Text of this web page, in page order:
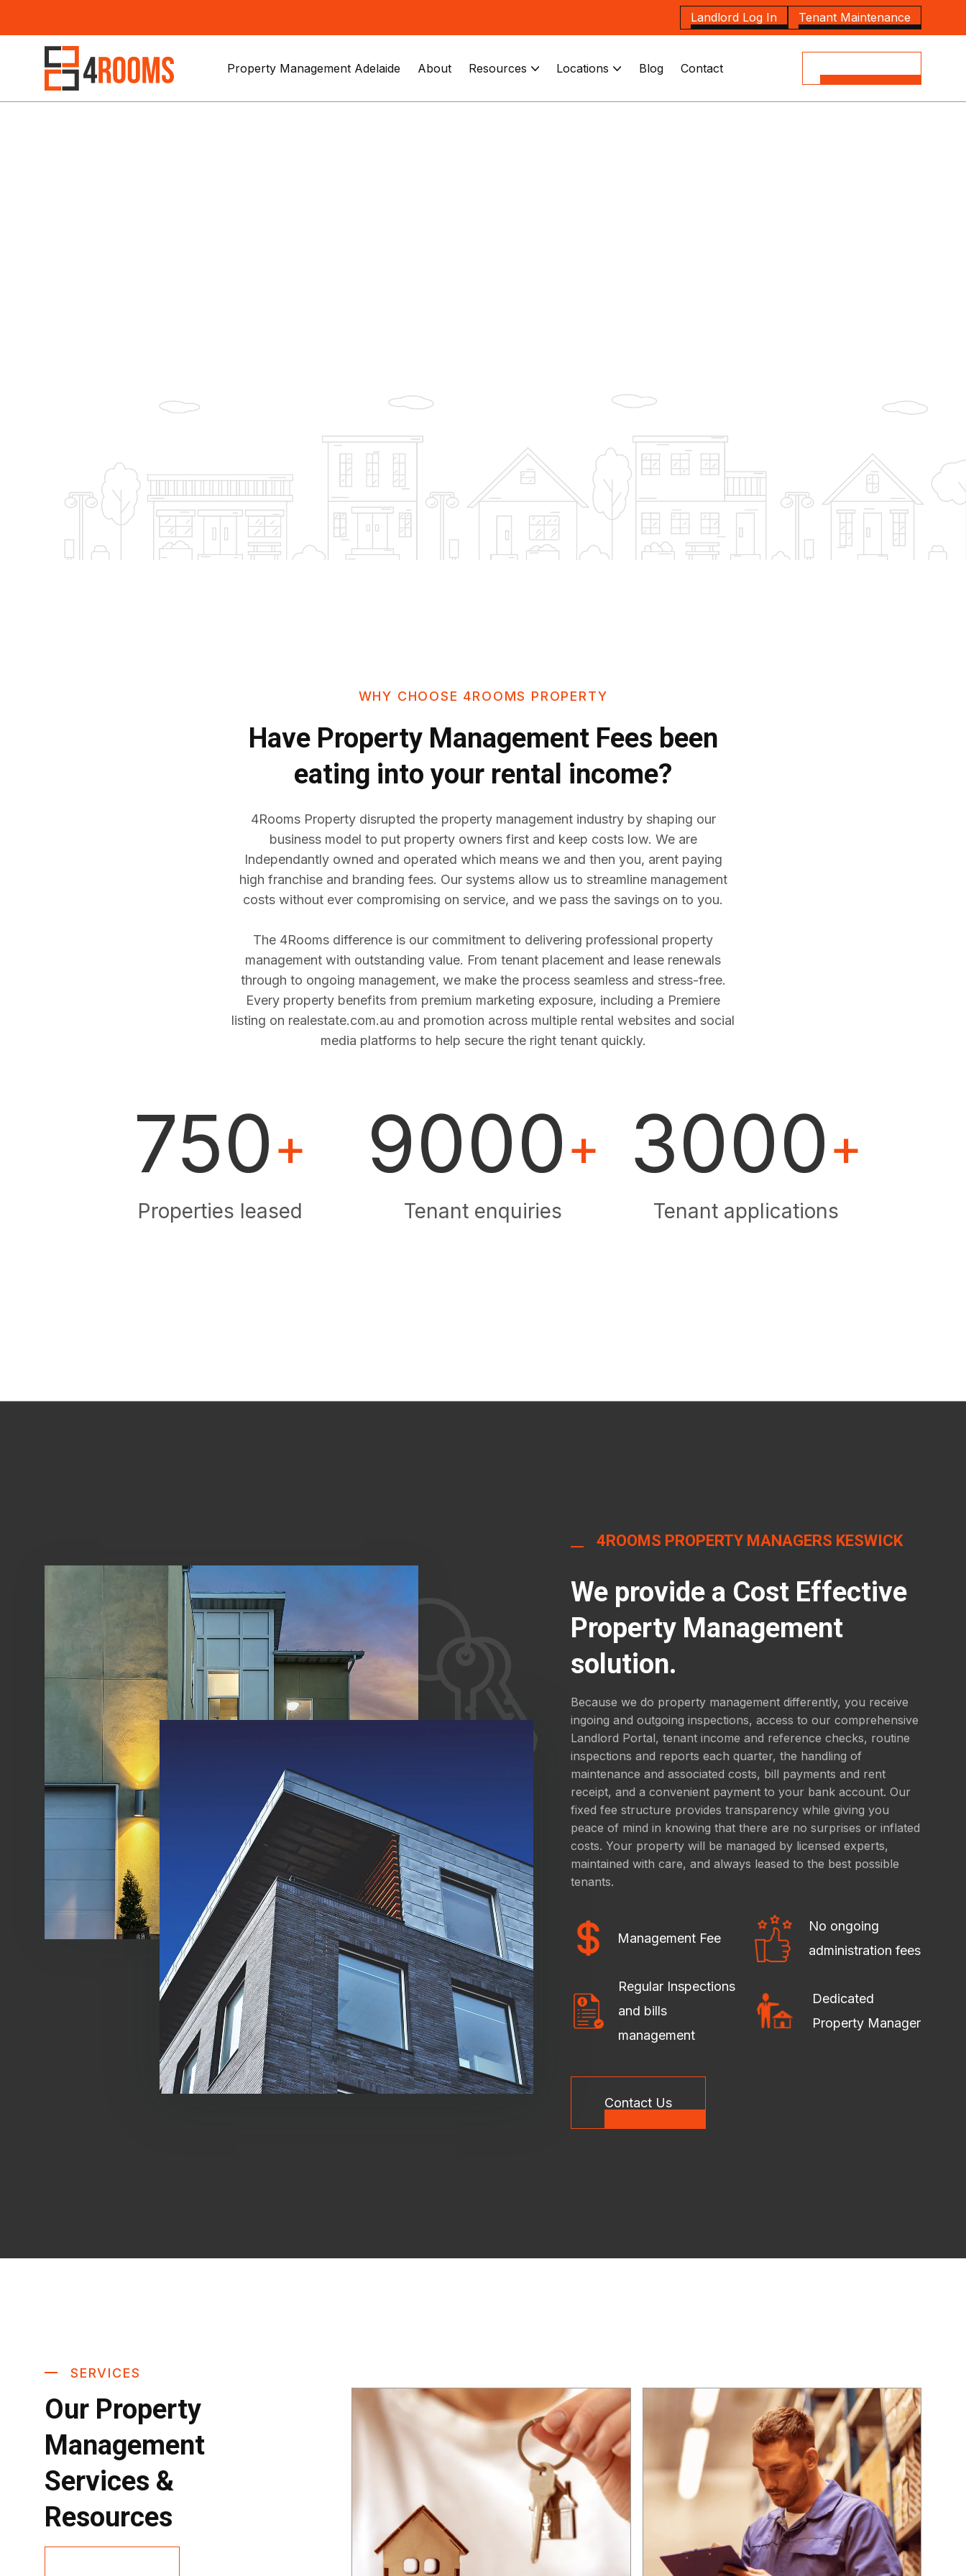
Landlord Log In Tenant Maintenance
Property Management Adelaide About Resources  Locations  Blog Contact
WHY CHOOSE 4ROOMS PROPERTY
Have Property Management Fees been
eating into your rental income?
4Rooms Property disrupted the property management industry by shaping our
business model to put property owners first and keep costs low. We are
Independantly owned and operated which means we and then you, arent paying
high franchise and branding fees. Our systems allow us to streamline management
costs without ever compromising on service, and we pass the savings on to you.
The 4Rooms difference is our commitment to delivering professional property
management with outstanding value. From tenant placement and lease renewals
through to ongoing management, we make the process seamless and stress-free.
Every property benefits from premium marketing exposure, including a Premiere
listing on realestate.com.au and promotion across multiple rental websites and social
media platforms to help secure the right tenant quickly.
750+
Properties leased
9000+
Tenant enquiries
3000+
Tenant applications
4ROOMS PROPERTY MANAGERS KESWICK
We provide a Cost Effective
Property Management
solution.
Because we do property management differently, you receive
ingoing and outgoing inspections, access to our comprehensive
Landlord Portal, tenant income and reference checks, routine
inspections and reports each quarter, the handling of
maintenance and associated costs, bill payments and rent
receipt, and a convenient payment to your bank account. Our
fixed fee structure provides transparency while giving you
peace of mind in knowing that there are no surprises or inflated
costs. Your property will be managed by licensed experts,
maintained with care, and always leased to the best possible
tenants.
Management Fee
No ongoing
administration fees
Regular Inspections
and bills
management
Dedicated
Property Manager
Contact Us
SERVICES
Our Property
Management
Services &
Resources